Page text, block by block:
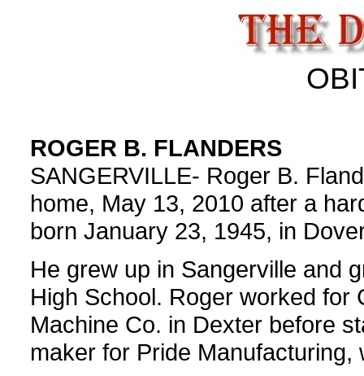
ROGER B. FLANDERS
SANGERVILLE- Roger B.
home, May 13, 2010 after a
born January 23, 1945, in
He grew up in Sangerville and
High School. Roger worked for
Machine Co. in Dexter before
maker for Pride